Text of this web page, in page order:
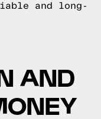
and long-
AND